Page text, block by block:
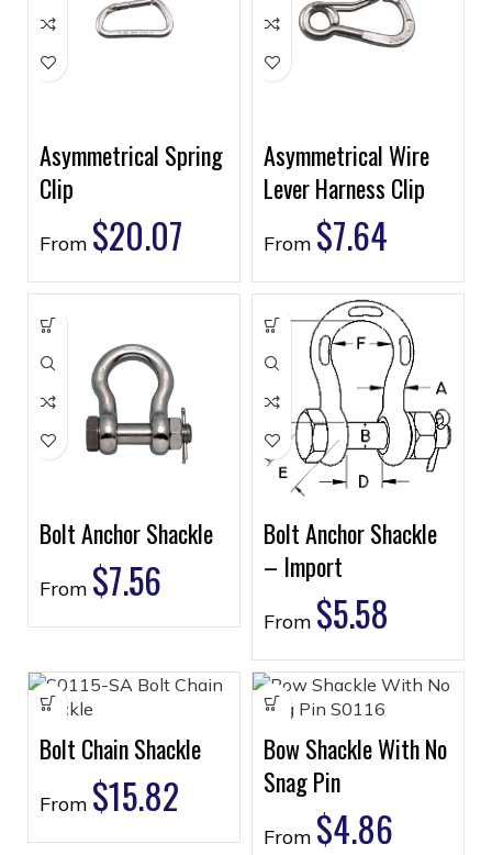
Asymmetrical Spring
Clip
From $20.07
Asymmetrical Wire
Lever Harness Clip
From $7.64
Bolt Anchor Shackle
From $7.56
Bolt Anchor Shackle
– Import
From $5.58
Bolt Chain Shackle
From $15.82
Bow Shackle With No
Snag Pin
From $4.86